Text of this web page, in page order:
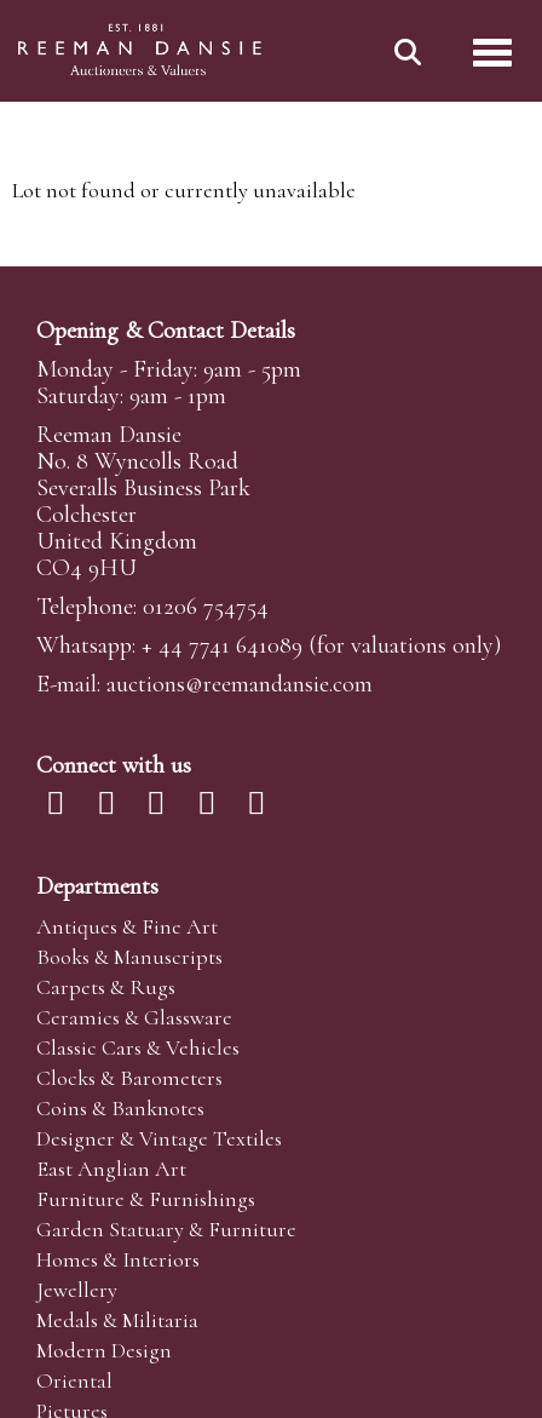
Lot not found or currently unavailable
Opening & Contact Details
Monday - Friday: 9am - 5pm
Saturday: 9am - 1pm
Reeman Dansie
No. 8 Wyncolls Road
Severalls Business Park
Colchester
United Kingdom
CO4 9HU
Telephone: 01206 754754
Whatsapp: + 44 7741 641089 (for valuations only)
E-mail: auctions@reemandansie.com
Connect with us
Departments
Antiques & Fine Art
Books & Manuscripts
Carpets & Rugs
Ceramics & Glassware
Classic Cars & Vehicles
Clocks & Barometers
Coins & Banknotes
Designer & Vintage Textiles
East Anglian Art
Furniture & Furnishings
Garden Statuary & Furniture
Homes & Interiors
Jewellery
Medals & Militaria
Modern Design
Oriental
Pictures